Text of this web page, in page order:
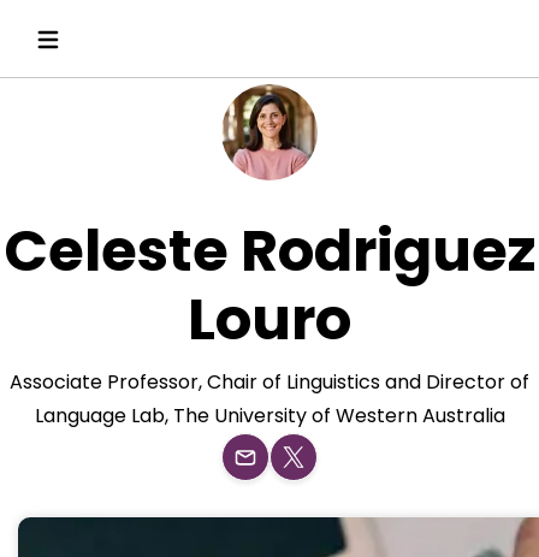
Celeste Rodriguez
Louro
Associate Professor, Chair of Linguistics and Director of
Language Lab, The University of Western Australia